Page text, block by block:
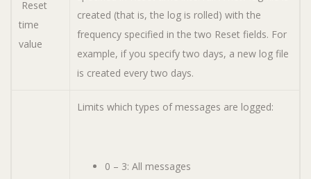
Reset
time
value
created (that is, the log is rolled) with the
frequency specified in the two Reset fields. For
example, if you specify two days, a new log file
is created every two days.
Limits which types of messages are logged:
0 – 3: All messages